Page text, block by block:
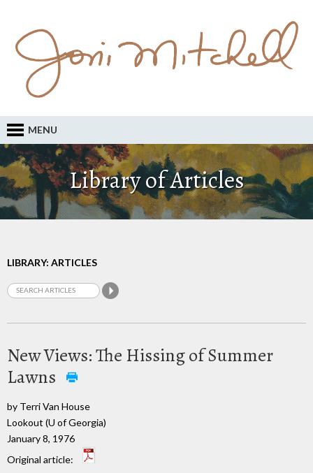
MENU
Library of Articles
LIBRARY: ARTICLES
New Views: The Hissing of Summer
Lawns
by Terri Van House
Lookout (U of Georgia)
January 8, 1976
Original article: